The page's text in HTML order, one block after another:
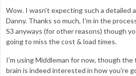
Wow. I wasn't expecting such a detailed
Danny. Thanks so much, I'm in the
S3 anyways (for other reasons) though
going to miss the cost & load times.
I'm using Middleman for now, though the
brain is indeed interested in how you're